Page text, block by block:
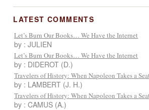
LATEST COMMENTS
Let’s Burn Our Books… We Have the Internet
by : JULIEN
Let’s Burn Our Books… We Have the Internet
by : DIDEROT (D.)
Travelers of History: When Napoleon Takes a
by : LAMBERT (J. H.)
Travelers of History: When Napoleon Takes a
by : CAMUS (A.)